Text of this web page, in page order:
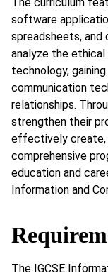
software
spreadsheets, and
analyze the
technology,
communication
relationships.
strengthen their
effectively create,
comprehensive
education and
Information and
The IGCSE